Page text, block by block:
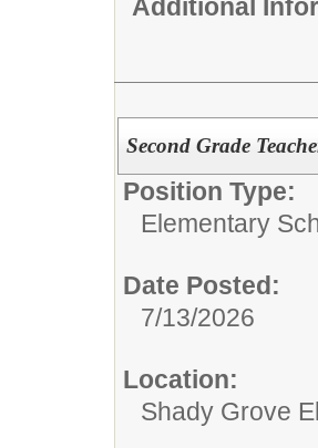
Additional
Second Grade
Position Type:
Elementary
Date Posted:
7/13/2026
Location:
Shady Grove